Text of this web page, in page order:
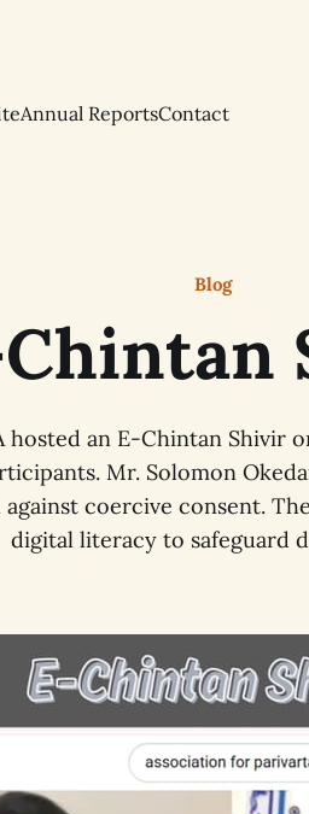
Annual ReportsContact
Blog
hosted an E-Chintan Shivir
Mr. Solomon
coercive consent.
digital literacy to safeguard